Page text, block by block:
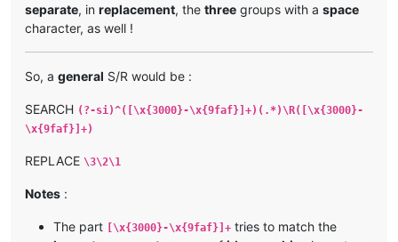
separate, in replacement, the three groups with a space
character, as well !
So, a general S/R would be :
SEARCH (?-si)^([\x{3000}-\x{9faf}]+)(.*)\R([\x{3000}-
\x{9faf}]+)
REPLACE \3\2\1
Notes :
The part [\x{3000}-\x{9faf}]+ tries to match the